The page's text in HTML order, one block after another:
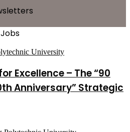
Excellence – The “90
Anniversary” Strategic